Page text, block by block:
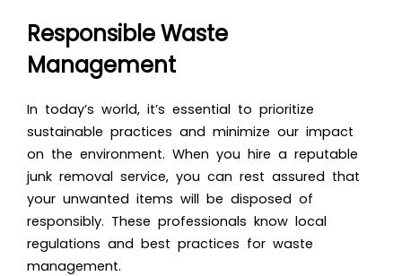
Responsible Waste
Management
In today’s world, it’s essential to prioritize
sustainable practices and minimize our impact
on the environment. When you hire a reputable
junk removal service, you can rest assured that
your unwanted items will be disposed of
responsibly. These professionals know local
regulations and best practices for waste
management.